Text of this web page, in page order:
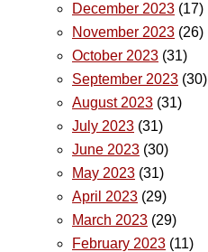
December 2023 (17)
November 2023 (26)
October 2023 (31)
September 2023 (30)
August 2023 (31)
July 2023 (31)
June 2023 (30)
May 2023 (31)
April 2023 (29)
March 2023 (29)
February 2023 (11)